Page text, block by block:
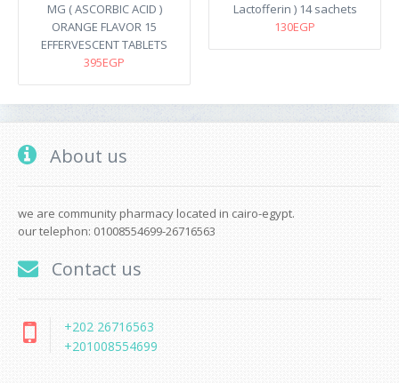
MG ( ASCORBIC ACID )
ORANGE FLAVOR 15
EFFERVESCENT TABLETS
395EGP
Lactofferin ) 14 sachets
130EGP
About us
we are community pharmacy located in cairo-egypt.
our telephon: 01008554699-26716563
Contact us
+202 26716563
+201008554699